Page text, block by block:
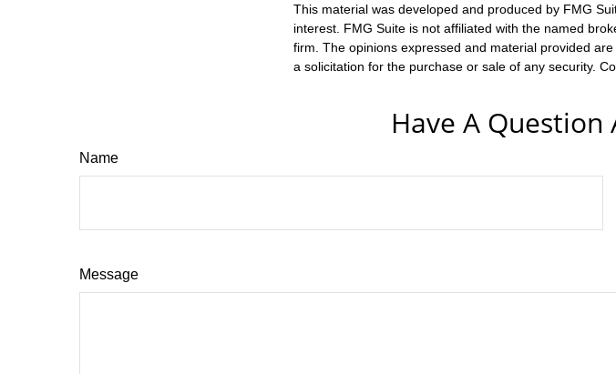
This material was developed and produced by FMG
interest. FMG Suite is not affiliated with the named
firm. The opinions expressed and material provided
a solicitation for the purchase or sale of any security.
Have A Question
Name
Message